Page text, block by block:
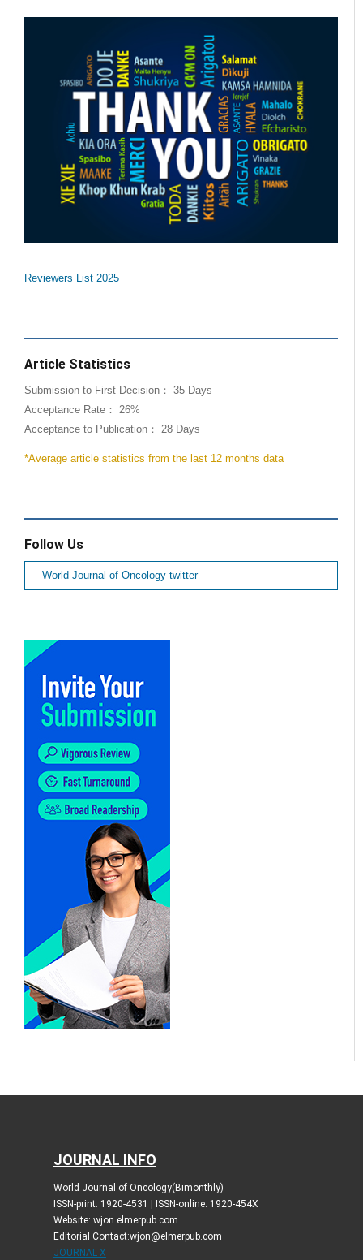
Reviewers List 2025
Article Statistics
Submission to First Decision： 35 Days
Acceptance Rate： 26%
Acceptance to Publication： 28 Days
*Average article statistics from the last 12 months data
Follow Us
World Journal of Oncology twitter
JOURNAL INFO
World Journal of Oncology(Bimonthly)
ISSN-print: 1920-4531 | ISSN-online: 1920-454X
Website: wjon.elmerpub.com
Editorial Contact:wjon@elmerpub.com
JOURNAL X